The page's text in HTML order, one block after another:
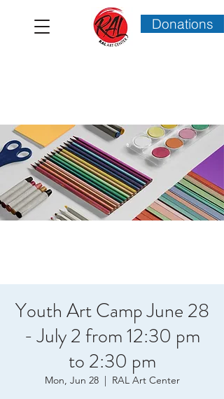
Donations
Youth Art Camp June 28
- July 2 from 12:30 pm
to 2:30 pm
Mon, Jun 28
  |
RAL Art Center